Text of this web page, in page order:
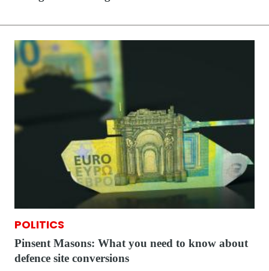
POLITICS
Pinsent Masons: What you need to know about
defence site conversions